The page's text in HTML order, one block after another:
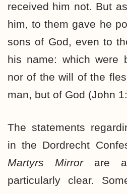
received him not. But
him, to them gave he
sons of God, even to
his name: which were
nor of the will of the
man, but of God (John
The statements
in the Dordrecht
Martyrs Mirrorare
particularly clear.